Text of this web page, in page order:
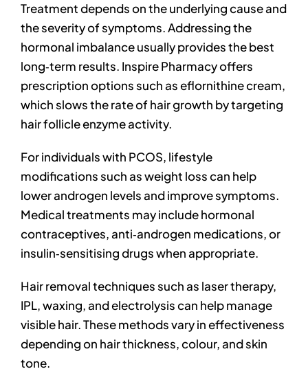
Treatment depends on the underlying cause and
the severity of symptoms. Addressing the
hormonal imbalance usually provides the best
long‑term results. Inspire Pharmacy offers
prescription options such as eflornithine cream,
which slows the rate of hair growth by targeting
hair follicle enzyme activity.
For individuals with PCOS, lifestyle
modifications such as weight loss can help
lower androgen levels and improve symptoms.
Medical treatments may include hormonal
contraceptives, anti‑androgen medications, or
insulin‑sensitising drugs when appropriate.
Hair removal techniques such as laser therapy,
IPL, waxing, and electrolysis can help manage
visible hair. These methods vary in effectiveness
depending on hair thickness, colour, and skin
tone.